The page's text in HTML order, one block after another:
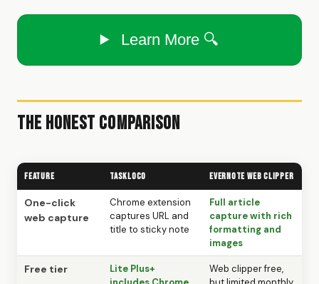
Learn More 🔍
The Honest Comparison
Feature TaskLoco Evernote Web Clipper
One-click
web capture
Chrome extension
captures URL and
title to sticky note
Full article
capture with rich
formatting and
images
Free tier
Lite Plus+
Web clipper free,